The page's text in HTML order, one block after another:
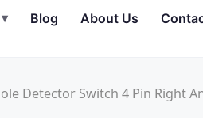
▾ Blog About Us
Detector Switch 4 Pin Right